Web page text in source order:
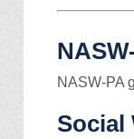
NASW-PA
Social